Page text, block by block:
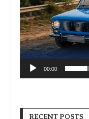
00:00
RECENT POSTS